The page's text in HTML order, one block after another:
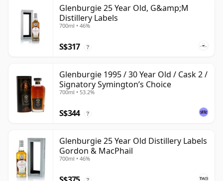
Glenburgie 25 Year Old, G&amp;M
Distillery Labels
700ml • 46%
S$317 ?
Glenburgie 1995 / 30 Year Old / Cask 2 /
Signatory Symington’s Choice
700ml • 53.2%
S$344 ?
Glenburgie 25 Year Old Distillery Labels
Gordon & MacPhail
700ml • 46%